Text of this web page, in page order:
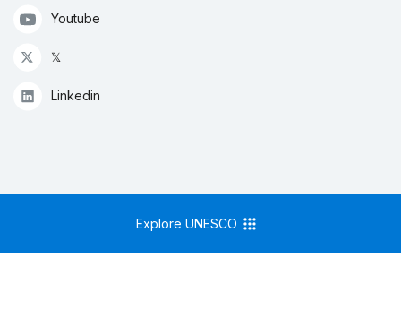
Youtube
𝕏
Linkedin
Explore UNESCO